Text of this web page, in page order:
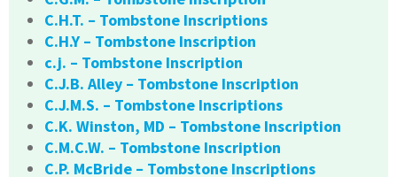
C.H.T. – Tombstone Inscriptions
C.H.Y – Tombstone Inscription
c.j. – Tombstone Inscription
C.J.B. Alley – Tombstone Inscription
C.J.M.S. – Tombstone Inscriptions
C.K. Winston, MD – Tombstone Inscription
C.M.C.W. – Tombstone Inscription
C.P. McBride – Tombstone Inscriptions